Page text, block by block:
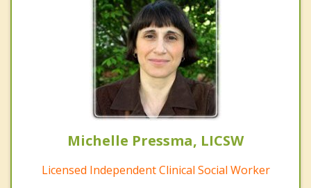
Michelle Pressma, LICSW
Licensed Independent Clinical Social Worker